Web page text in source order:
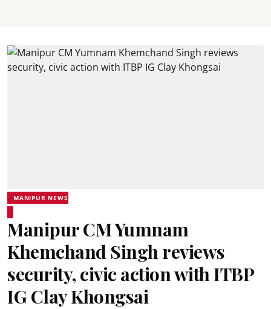
MANIPUR NEWS
Manipur CM Yumnam
Khemchand Singh reviews
security, civic action with ITBP
IG Clay Khongsai